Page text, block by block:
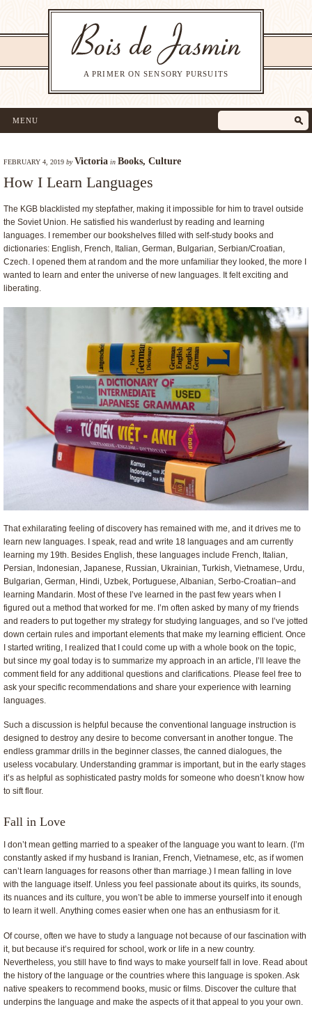
A PRIMER ON SENSORY PURSUITS
MENU
FEBRUARY 4, 2019 byVictoria in Books, Culture
How I Learn Languages
The KGB blacklisted my stepfather, making it impossible for him to travel outside
the Soviet Union. He satisfied his wanderlust by reading and learning
languages. I remember our bookshelves filled with self-study books and
dictionaries: English, French, Italian, German, Bulgarian, Serbian/Croatian,
Czech. I opened them at random and the more unfamiliar they looked, the more I
wanted to learn and enter the universe of new languages. It felt exciting and
liberating.
That exhilarating feeling of discovery has remained with me, and it drives me to
learn new languages. I speak, read and write 18 languages and am currently
learning my 19th. Besides English, these languages include French, Italian,
Persian, Indonesian, Japanese, Russian, Ukrainian, Turkish, Vietnamese, Urdu,
Bulgarian, German, Hindi, Uzbek, Portuguese, Albanian, Serbo-Croatian–and
learning Mandarin. Most of these I’ve learned in the past few years when I
figured out a method that worked for me. I’m often asked by many of my friends
and readers to put together my strategy for studying languages, and so I’ve jotted
down certain rules and important elements that make my learning efficient. Once
I started writing, I realized that I could come up with a whole book on the topic,
but since my goal today is to summarize my approach in an article, I’ll leave the
comment field for any additional questions and clarifications. Please feel free to
ask your specific recommendations and share your experience with learning
languages.
Such a discussion is helpful because the conventional language instruction is
designed to destroy any desire to become conversant in another tongue. The
endless grammar drills in the beginner classes, the canned dialogues, the
useless vocabulary. Understanding grammar is important, but in the early stages
it’s as helpful as sophisticated pastry molds for someone who doesn’t know how
to sift flour.
Fall in Love
I don’t mean getting married to a speaker of the language you want to learn. (I’m
constantly asked if my husband is Iranian, French, Vietnamese, etc, as if women
can’t learn languages for reasons other than marriage.) I mean falling in love
with the language itself. Unless you feel passionate about its quirks, its sounds,
its nuances and its culture, you won’t be able to immerse yourself into it enough
to learn it well. Anything comes easier when one has an enthusiasm for it.
Of course, often we have to study a language not because of our fascination with
it, but because it’s required for school, work or life in a new country.
Nevertheless, you still have to find ways to make yourself fall in love. Read about
the history of the language or the countries where this language is spoken. Ask
native speakers to recommend books, music or films. Discover the culture that
underpins the language and make the aspects of it that appeal to you your own.